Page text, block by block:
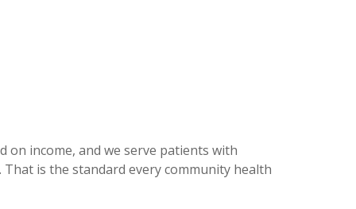
on income, and we serve patients with
is the standard every community health